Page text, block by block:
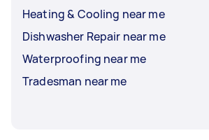
Heating & Cooling near me
Dishwasher Repair near me
Waterproofing near me
Tradesman near me